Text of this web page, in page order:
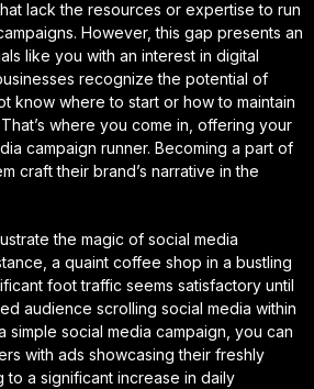
lack the resources or expertise to run
However, this gap presents an
like you with an interest in digital
recognize the potential of
know where to start or how to maintain
where you come in, offering your
campaign runner. Becoming a part of
craft their brand’s narrative in the
the magic of social media
a quaint coffee shop in a bustling
foot traffic seems satisfactory until
audience scrolling social media within
simple social media campaign, you can
with ads showcasing their freshly
a significant increase in daily